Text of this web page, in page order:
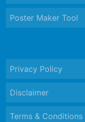
Poster Maker Tool
Privacy Policy
Disclaimer
Terms & Conditions